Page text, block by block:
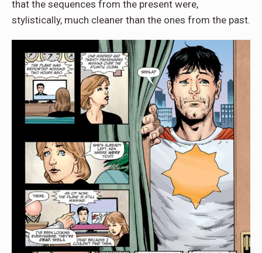
that the sequences from the present were,
stylistically, much cleaner than the ones from the past.